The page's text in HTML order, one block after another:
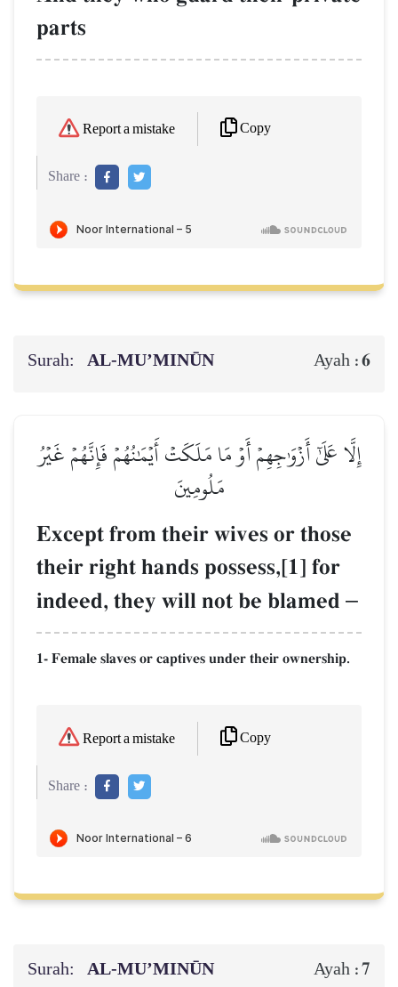
parts
Report a mistake Copy
Share :
Surah: AL‑MU’MINŪN Ayah :6
إِلَّا عَلَىٰٓ أَزۡوَٰجِهِمۡ أَوۡ مَا مَلَكَتۡ أَيۡمَٰنُهُمۡ فَإِنَّهُمۡ غَيۡرُ
مَلُومِينَ
Except from their wives or those
their right hands possess,[1] for
indeed, they will not be blamed –
1- Female slaves or captives under their ownership.
Report a mistake Copy
Share :
Surah: AL‑MU’MINŪN Ayah :7